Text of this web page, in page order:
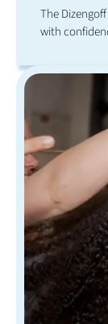
The
with